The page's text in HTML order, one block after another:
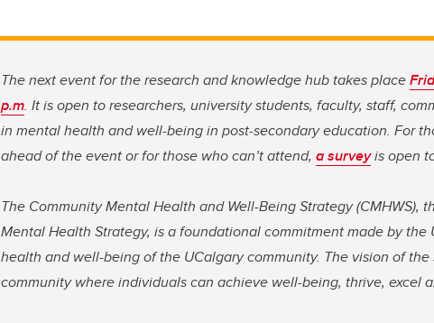
The next event for the research and knowledge hub takes place
p.m. It is open to researchers, university students, faculty, staff,
in mental health and well-being in post-secondary education. For
ahead of the event or for those who can’t attend, a surveyis open
The Community Mental Health and Well-Being Strategy (CMHWS),
Mental Health Strategy, is a foundational commitment made by
health and well-being of the UCalgary community. The vision of
community where individuals can achieve well-being, thrive, excel